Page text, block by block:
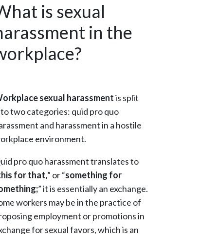
is sexual
in the
sexual harassmentis split
two categories: quid pro quo
and harassment in a hostile
environment.
pro quo harassment translates to
for that,” or “something for
” it is essentially an exchange.
workers may be in the practice of
employment or promotions in
for sexual favors, which is an